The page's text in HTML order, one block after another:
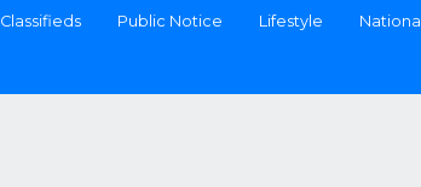
Classifieds Public Notice Lifestyle National